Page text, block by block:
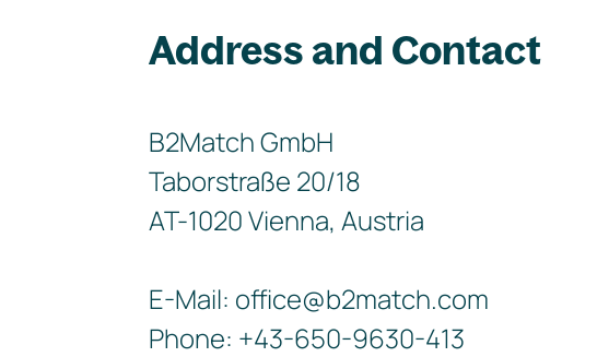
Address and Contact
B2Match GmbH
Taborstraße 20/18
AT-1020 Vienna, Austria
E-Mail: office@b2match.com
Phone: +43-650-9630-413